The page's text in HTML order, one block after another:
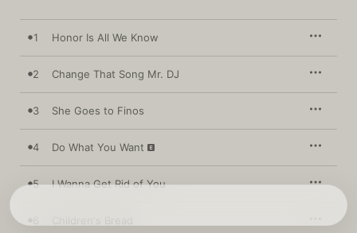
1 Honor Is All We Know
2 Change That Song Mr. DJ
3 She Goes to Finos
4 Do What You Want
5 I Wanna Get Rid of You